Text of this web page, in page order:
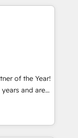
HubSpotアワ
/
実績 ✓
軽にお問い合わ
ready to
systems
& Service
data
(e.g. MS
AFAS) We
SME sector
services and
adoption is.
by-step
of the Year!
and are
technically